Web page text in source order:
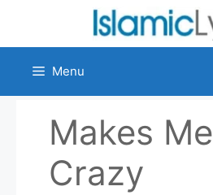
content
Menu
Makes Me
Crazy